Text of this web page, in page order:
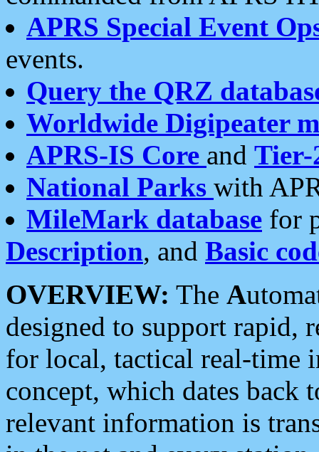
APRS Special Event
events.
Query the QRZ
Worldwide Digipeater
APRS-IS Core and Tier-
National Parks with
MileMark database for
Description, and Basic
OVERVIEW: The A
designed to support rapid,
for local, tactical real-time
concept, which dates back
relevant information is